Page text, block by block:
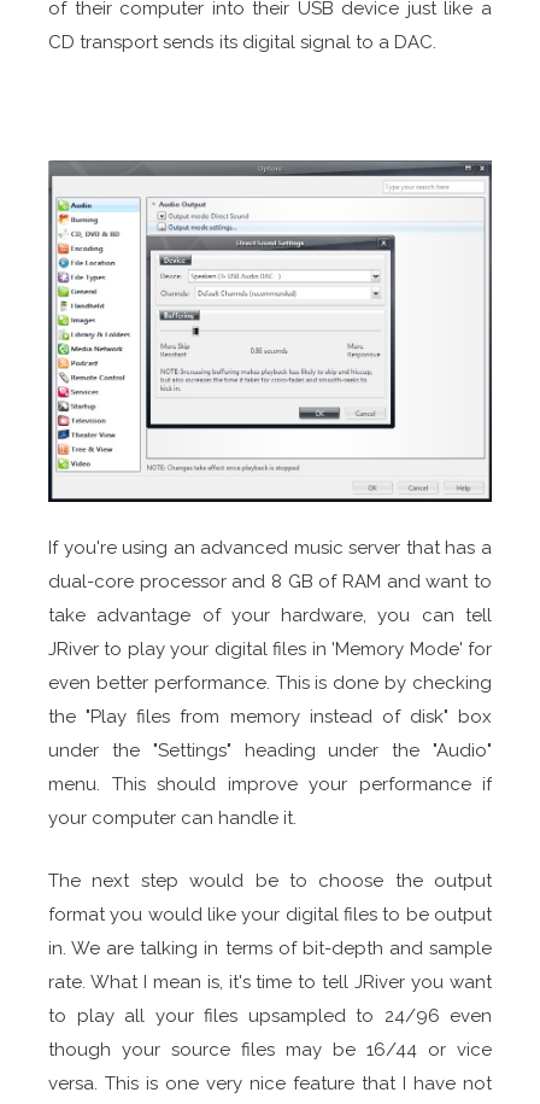
of their computer into their USB device just like a
CD transport sends its digital signal to a DAC.
If you're using an advanced music server that has a
dual-core processor and 8 GB of RAM and want to
take advantage of your hardware, you can tell
JRiver to play your digital files in 'Memory Mode' for
even better performance. This is done by checking
the "Play files from memory instead of disk" box
under the "Settings" heading under the "Audio"
menu. This should improve your performance if
your computer can handle it.
The next step would be to choose the output
format you would like your digital files to be output
in. We are talking in terms of bit-depth and sample
rate. What I mean is, it's time to tell JRiver you want
to play all your files upsampled to 24/96 even
though your source files may be 16/44 or vice
versa. This is one very nice feature that I have not